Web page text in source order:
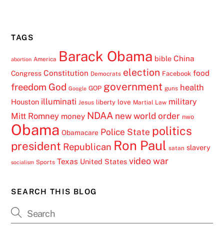
TAGS
abortion America Barack Obama bible China
Congress Constitution Democrats election Facebook food
freedom God Google GOP government guns health
Houston illuminati Jesus liberty love Martial Law military
Mitt Romney money NDAA new world order nwo
Obama Obamacare Police State politics
president Republican Ron Paul satan slavery
socialism Sports Texas United States video war
SEARCH THIS BLOG